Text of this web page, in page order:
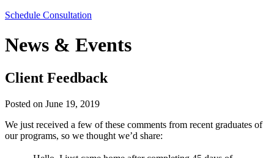
Schedule Consultation
News & Events
Client Feedback
Posted on June 19, 2019
We just received a few of these comments from recent graduates of
our programs, so we thought we’d share: